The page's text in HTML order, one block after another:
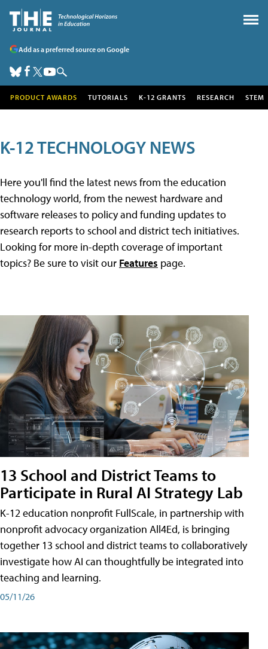
Add as a preferred source on Google
PRODUCT AWARDS TUTORIALS K-12 GRANTS RESEARCH STEM
K-12 TECHNOLOGY NEWS
Here you'll find the latest news from the education
technology world, from the newest hardware and
software releases to policy and funding updates to
research reports to school and district tech initiatives.
Looking for more in-depth coverage of important
topics? Be sure to visit our Features page.
13 School and District Teams to
Participate in Rural AI Strategy Lab
K-12 education nonprofit FullScale, in partnership with
nonprofit advocacy organization All4Ed, is bringing
together 13 school and district teams to collaboratively
investigate how AI can thoughtfully be integrated into
teaching and learning.
05/11/26